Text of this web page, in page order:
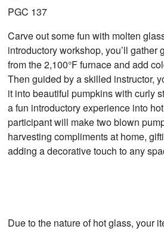
PGC 137
Carve out some fun with molten
introductory workshop, you’ll gather
from the 2,100°F furnace and add
Then guided by a skilled instructor,
it into beautiful pumpkins with curly
a fun introductory experience into
participant will make two blown
harvesting compliments at home,
adding a decorative touch to any
Due to the nature of hot glass, your